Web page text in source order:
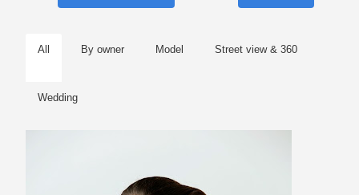
All By owner Model Street view & 360
Wedding